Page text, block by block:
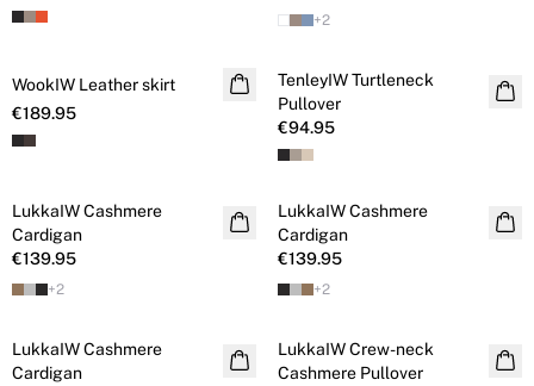
+2
WookIW Leather skirt
€189.95
TenleyIW Turtleneck
Pullover
€94.95
Cashmere
LukkaIW Cashmere
Cardigan
€139.95
+2
Cashmere
LukkaIW Cashmere
Cardigan
€139.95
+2
Cashmere
LukkaIW Cashmere
Cardigan
Cashmere
LukkaIW Crew-neck
Cashmere Pullover